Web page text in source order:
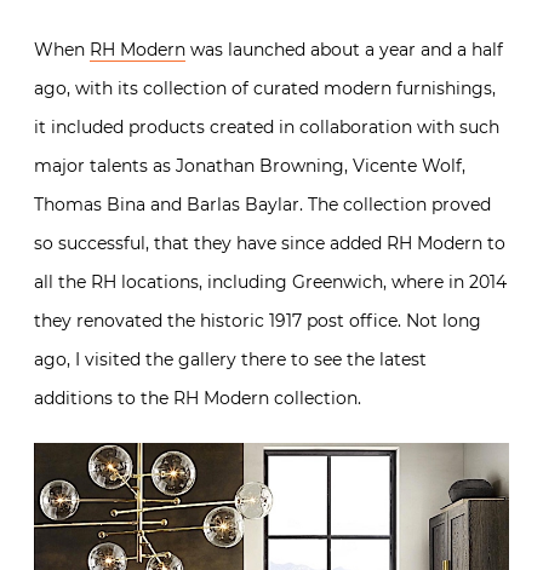
When RH Modern was launched about a year and a half
ago, with its collection of curated modern furnishings,
it included products created in collaboration with such
major talents as Jonathan Browning, Vicente Wolf,
Thomas Bina and Barlas Baylar. The collection proved
so successful, that they have since added RH Modern to
all the RH locations, including Greenwich, where in 2014
they renovated the historic 1917 post office. Not long
ago, I visited the gallery there to see the latest
additions to the RH Modern collection.